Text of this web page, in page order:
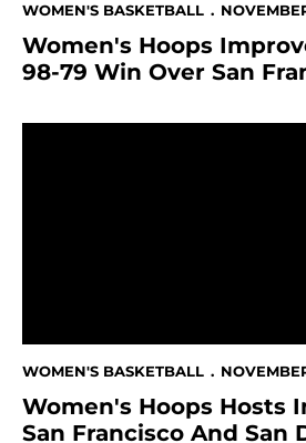
WOMEN'S BASKETBALL
Women's Hoops
98-79 Win Over San
WOMEN'S BASKETBALL
Women's Hoops Hosts
San Francisco And San